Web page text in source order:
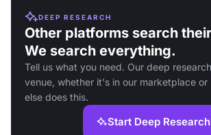
DEEP RESEARCH
Other platforms search
We search everything.
Tell us what you need. Our deep
venue, whether it's in our marketplace or
else does this.
Start Deep Research